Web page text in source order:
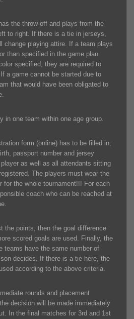
the throw-off and plays from the
to right. If there is a tie in jerseys,
change playing attire. If a team plays
than specified in the game plan
specified, they are required to
a game cannot be started due to
that would have been obligated to
in one team within one age group.
form (online) has to be filled in,
passport number and jersey
as well as all attendants sitting
The players must wear the
for the whole tournament!!! For each
coach who can be reached at
the points, then the goal difference
scored goals are used. Finally, the
teams have the same number of
decides. If there is a tie here, the
according to the above criteria.
rounds and placement
decision will be made immediately
In the final matches for 3rd and 1st